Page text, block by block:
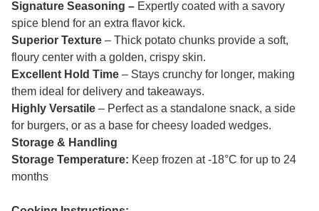
Signature Seasoning – Expertly coated with a savory
spice blend for an extra flavor kick.
Superior Texture – Thick potato chunks provide a soft,
floury center with a golden, crispy skin.
Excellent Hold Time – Stays crunchy for longer, making
them ideal for delivery and takeaways.
Highly Versatile – Perfect as a standalone snack, a side
for burgers, or as a base for cheesy loaded wedges.
Storage & Handling
Storage Temperature: Keep frozen at -18°C for up to 24
months